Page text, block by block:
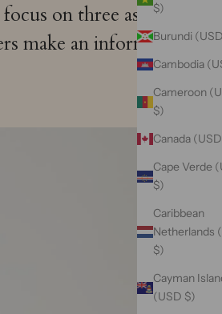
$)
Burundi
Cambodia
Cameroon
$)
Canada
Cape Verde
$)
Caribbean
Netherlands
$)
Cayman
(USD $)
on three aspects,
make an informed